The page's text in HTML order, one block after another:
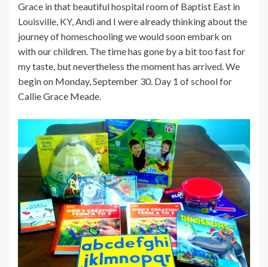
Grace in that beautiful hospital room of Baptist East in
Louisville, KY, Andi and I were already thinking about the
journey of homeschooling we would soon embark on
with our children. The time has gone by a bit too fast for
my taste, but nevertheless the moment has arrived. We
begin on Monday, September 30. Day 1 of school for
Callie Grace Meade.